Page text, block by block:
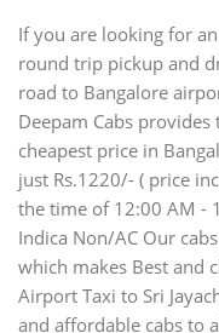
If you are looking for
round trip pickup and
road to Bangalore
Deepam Cabs
cheapest price in
just Rs.1220/- ( price
the time of 12:00 AM -
Indica Non/AC Our
which makes Best and
Airport Taxi to Sri
and affordable cabs to